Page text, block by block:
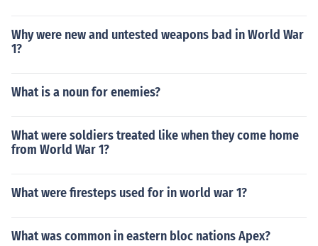
Why were new and untested weapons bad in World War
1?
What is a noun for enemies?
What were soldiers treated like when they come home
from World War 1?
What were firesteps used for in world war 1?
What was common in eastern bloc nations Apex?